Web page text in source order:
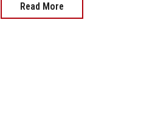
Read More